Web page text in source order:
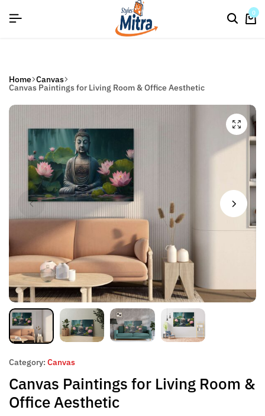
flat discount upto 26%[happynewyear26] 0
Home Canvas
Canvas Paintings for Living Room & Office Aesthetic
Save
Category: Canvas
Canvas Paintings for Living Room &
Office Aesthetic